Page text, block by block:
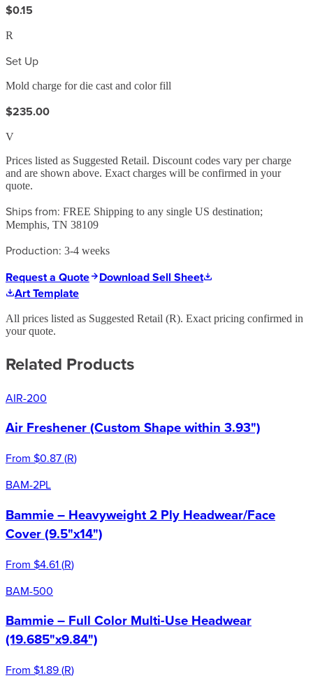
$0.15
R
Set Up
Mold charge for die cast and color fill
$235.00
V
Prices listed as Suggested Retail. Discount codes vary per charge
and are shown above. Exact charges will be confirmed in your
quote.
Ships from: FREE Shipping to any single US destination;
Memphis, TN 38109
Production: 3-4 weeks
Request a Quote
Download Sell Sheet
Art Template
All prices listed as Suggested Retail (R). Exact pricing confirmed in
your quote.
Related Products
AIR-200
Air Freshener (Custom Shape within 3.93")
From $0.87(R)
BAM-2PL
Bammie – Heavyweight 2 Ply Headwear/Face
Cover (9.5"x14")
From $4.61(R)
BAM-500
Bammie – Full Color Multi-Use Headwear
(19.685"x9.84")
From $1.89(R)